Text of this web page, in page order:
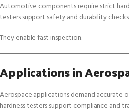
Automotive components require strict
testers support safety and durability checks.
They enable fast inspection.
Applications in
Aerospace applications demand accurate
hardness testers support compliance and